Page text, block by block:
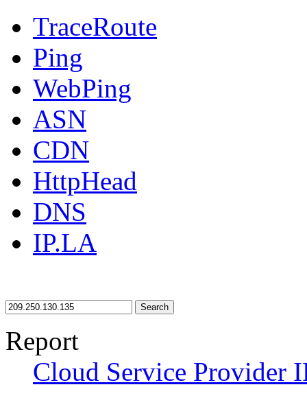
TraceRoute
Ping
WebPing
ASN
CDN
HttpHead
DNS
IP.LA
Search
Report
Cloud Service Provider